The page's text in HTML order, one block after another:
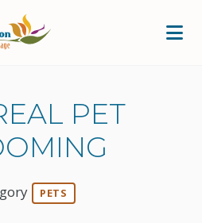
PET
PETS